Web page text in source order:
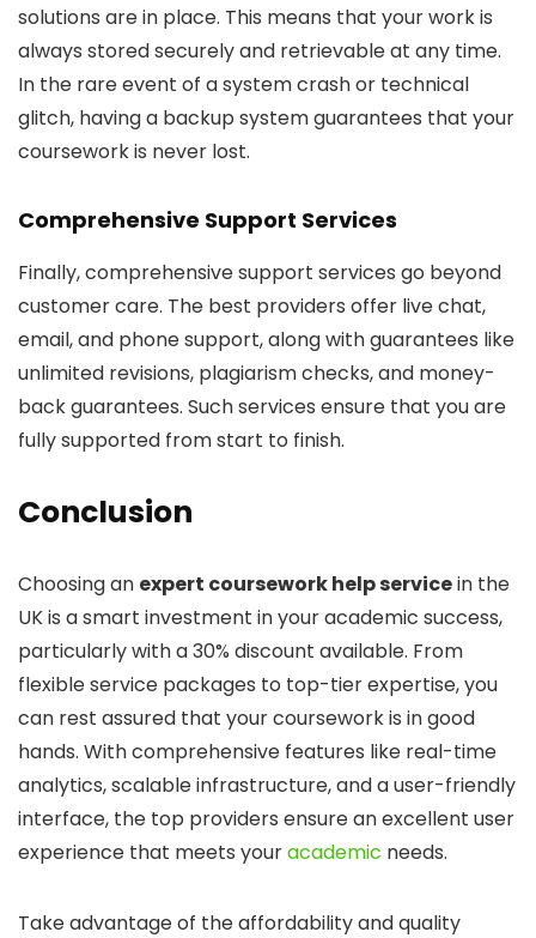
solutions are in place. This means that your work is
always stored securely and retrievable at any time.
In the rare event of a system crash or technical
glitch, having a backup system guarantees that your
coursework is never lost.
Comprehensive Support Services
Finally, comprehensive support services go beyond
customer care. The best providers offer live chat,
email, and phone support, along with guarantees like
unlimited revisions, plagiarism checks, and money-
back guarantees. Such services ensure that you are
fully supported from start to finish.
Conclusion
Choosing an expert coursework help servicein the
UK is a smart investment in your academic success,
particularly with a 30% discount available. From
flexible service packages to top-tier expertise, you
can rest assured that your coursework is in good
hands. With comprehensive features like real-time
analytics, scalable infrastructure, and a user-friendly
interface, the top providers ensure an excellent user
experience that meets youracademic needs.
Take advantage of the affordability and quality